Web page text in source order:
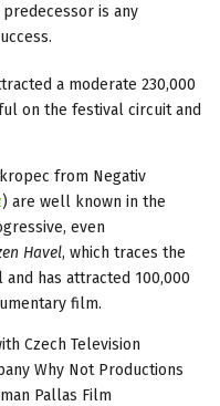
predecessor is any
a moderate 230,000
on the festival circuit and
from Negativ
) are well known in the
even
Havel, which traces the
has attracted 100,000
film.
Czech Television
Why Not Productions
Pallas Film